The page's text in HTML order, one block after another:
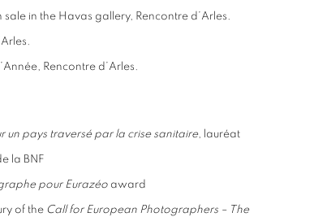
in the Havas gallery, Rencontre d’Arles.
Rencontre d’Arles.
un pays traversé par la crise sanitaire, lauréat
la BNF
pour Eurazéo award
of the Call for European Photographers – The